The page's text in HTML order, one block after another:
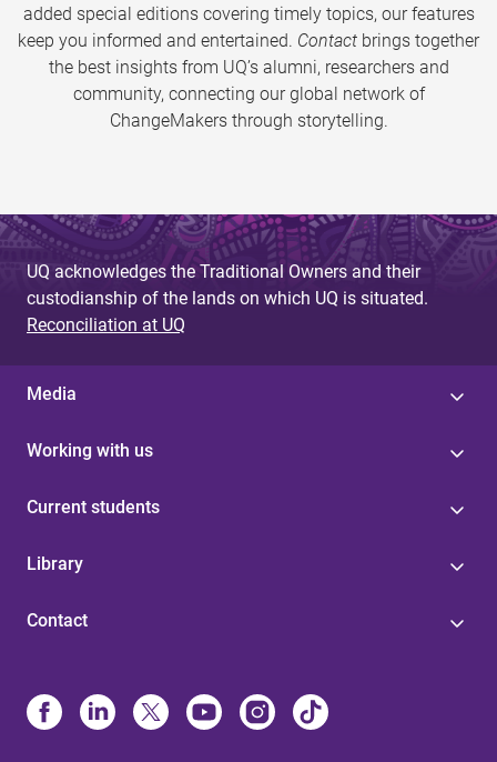
added special editions covering timely topics, our features
keep you informed and entertained. Contact brings together
the best insights from UQ’s alumni, researchers and
community, connecting our global network of
ChangeMakers through storytelling.
UQ acknowledges the Traditional Owners and their
custodianship of the lands on which UQ is situated.
Reconciliation at UQ
Media
Working with us
Current students
Library
Contact